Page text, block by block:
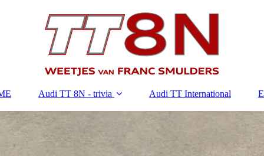
Audi TT 8N - trivia Audi TT International